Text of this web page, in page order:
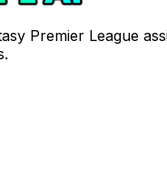
Premier League